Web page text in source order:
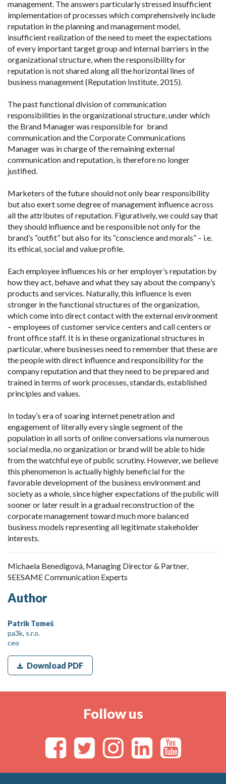
management. The answers particularly stressed insufficient
implementation of processes which comprehensively include
reputation in the planning and management model,
insufficient realization of the need to meet the expectations
of every important target group and internal barriers in the
organizational structure, when the responsibility for
reputation is not shared along all the horizontal lines of
business management (Reputation Institute, 2015).
The past functional division of communication
responsibilities in the organizational structure, under which
the Brand Manager was responsible for brand
communication and the Corporate Communications
Manager was in charge of the remaining external
communication and reputation, is therefore no longer
justified.
Marketers of the future should not only bear responsibility
but also exert some degree of management influence across
all the attributes of reputation. Figuratively, we could say that
they should influence and be responsible not only for the
brand’s “outfit” but also for its “conscience and morals” – i.e.
its ethical, social and value profile.
Each employee influences his or her employer’s reputation by
how they act, behave and what they say about the company’s
products and services. Naturally, this influence is even
stronger in the functional structures of the organization,
which come into direct contact with the external environment
– employees of customer service centers and call centers or
front office staff. It is in these organizational structures in
particular, where businesses need to remember that these are
the people with direct influence and responsibility for the
company reputation and that they need to be prepared and
trained in terms of work processes, standards, established
principles and values.
In today’s era of soaring internet penetration and
engagement of literally every single segment of the
population in all sorts of online conversations via numerous
social media, no organization or brand will be able to hide
from the watchful eye of public scrutiny. However, we believe
this phenomenon is actually highly beneficial for the
favorable development of the business environment and
society as a whole, since higher expectations of the public will
sooner or later result in a gradual reconstruction of the
corporate management toward much more balanced
business models representing all legitimate stakeholder
interests.
Michaela Benedigová, Managing Director & Partner,
SEESAME Communication Experts
Author
Patrik Tomeš
pa3k, s.r.o.
ceo
Download PDF
Follow us